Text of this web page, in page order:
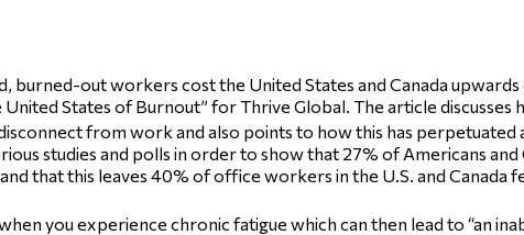
burned-out workers cost the United States and Canada
United States of Burnout” for Thrive Global. The article
from work and also points to how this has perpetuated
studies and polls in order to show that 27% of Americans
that this leaves 40% of office workers in the U.S. and Canada
you experience chronic fatigue which can then lead to “an